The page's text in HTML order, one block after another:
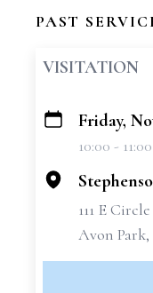
PAST
VISITATION
+
Friday,
10:00 -
111 E
Avon Park,